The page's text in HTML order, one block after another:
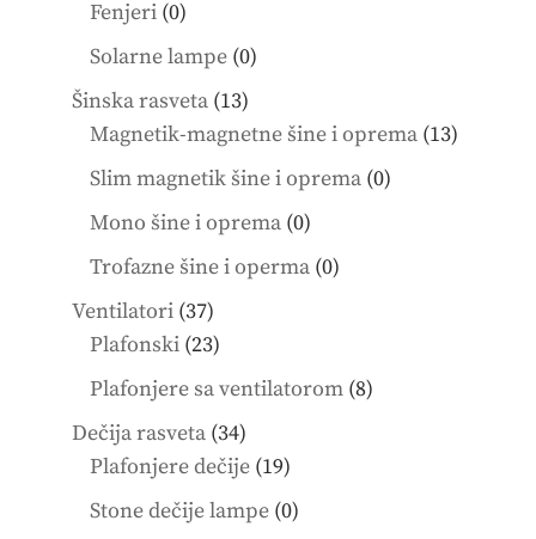
Fenjeri 00
products
Solarne lampe 00
Šinska rasveta 1313
products
Magnetik-magnetne šine i oprema 1313
Slim magnetik šine i oprema 00
Mono šine i oprema 00
products
Trofazne šine i operma 00
Ventilatori 3737
products
Plafonski 2323
products
Plafonjere sa ventilatorom 88
Dečija rasveta 3434
products
Plafonjere dečije 1919
products
Stone dečije lampe 00